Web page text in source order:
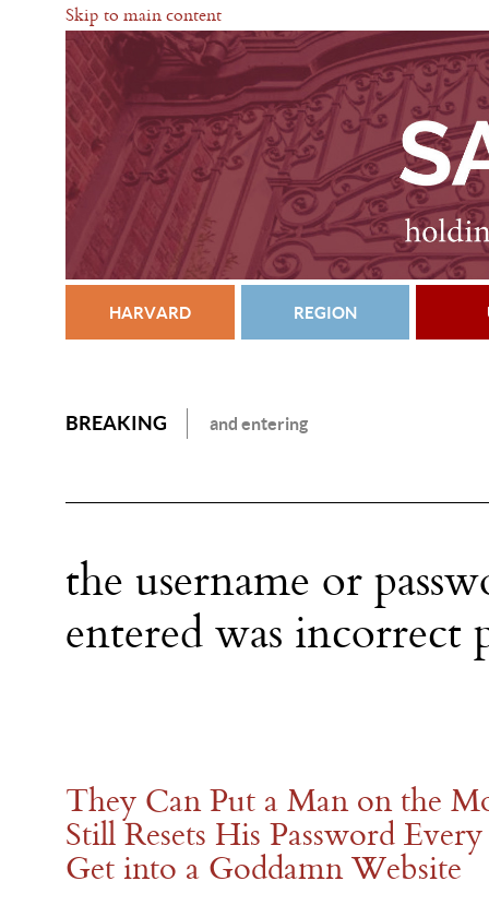
Skip to main content
HARVARD REGION
BREAKING and entering
the username or
entered was incorrect
They Can Put a Man on the
Still Resets His Password
Get into a Goddamn Website